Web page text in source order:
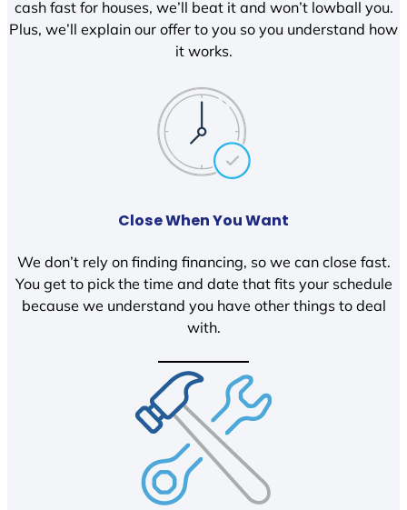
cash fast for houses, we’ll beat it and won’t lowball you.
Plus, we’ll explain our offer to you so you understand how
it works.
Close When You Want
We don’t rely on finding financing, so we can close fast.
You get to pick the time and date that fits your schedule
because we understand you have other things to deal
with.